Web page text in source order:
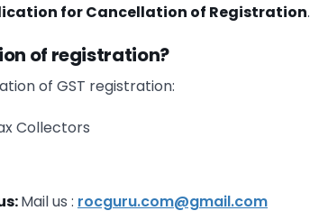
for Cancellation of Registration.
of registration?
of GST registration:
Collectors
Mail us : rocguru.com@gmail.com